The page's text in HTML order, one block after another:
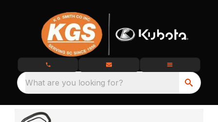
What are you looking for?